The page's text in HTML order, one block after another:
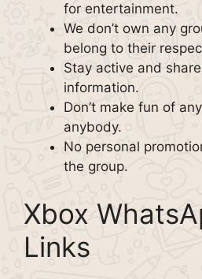
for entertainment.
We don’t own any
belong to their
Stay active and
information.
Don’t make fun of
anybody.
No personal
the group.
Xbox
Links